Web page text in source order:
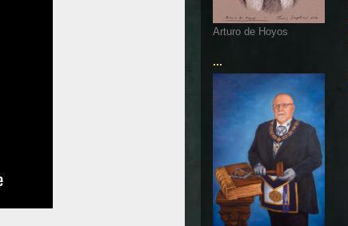
Arturo de Hoyos
...